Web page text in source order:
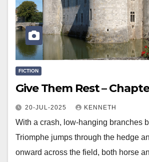
FICTION
Give Them Rest –
20-JUL-2025 KENNETH
With a crash, low-hanging branches
Triomphe jumps through the hedge
onward across the field, both horse